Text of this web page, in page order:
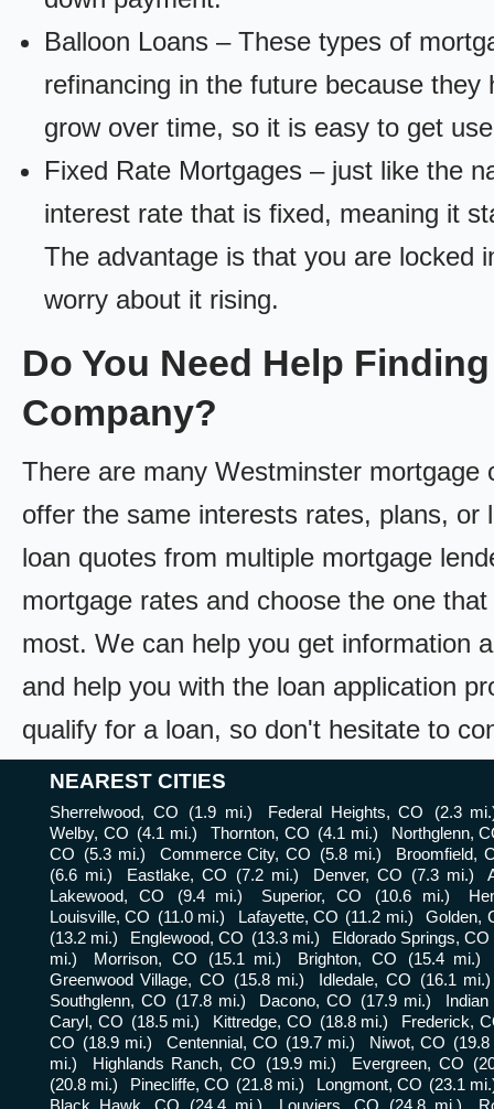
Balloon Loans – These types of
refinancing in the future because
grow over time, so it is easy to get
Fixed Rate Mortgages – just like the
interest rate that is fixed, meaning it
The advantage is that you are locked
worry about it rising.
Do You Need Help
Company?
There are many Westminster
offer the same interests rates, plans,
loan quotes from multiple mortgage
mortgage rates and choose the one
most. We can help you get information
and help you with the loan application
qualify for a loan, so don't hesitate to
NEAREST CITIES
Sherrelwood, CO (1.9 mi.) Federal Heights, CO
(2.3
Welby, CO (4.1 mi.) Thornton, CO (4.1 mi.)
Northglenn,
CO
(5.3 mi.) Commerce City, CO (5.8 mi.)
Broomfield,
(6.6 mi.)
Eastlake, CO (7.2 mi.) Denver, CO (7.3 mi.)
Lakewood, CO
(9.4 mi.) Superior, CO (10.6 mi.)
Louisville, CO (11.0 mi.) Lafayette, CO (11.2 mi.)
Golden,
(13.2 mi.)
Englewood, CO (13.3 mi.)
Eldorado Springs, CO
mi.)
Morrison, CO (15.1 mi.) Brighton, CO
(15.4 mi.)
Greenwood Village, CO
(15.8 mi.) Idledale, CO
(16.1 mi.)
Southglenn, CO
(17.8 mi.) Dacono, CO (17.9 mi.)
Caryl, CO (18.5 mi.) Kittredge, CO (18.8 mi.)
Frederick,
CO (18.9 mi.) Centennial, CO (19.7 mi.) Niwot, CO
mi.)
Highlands Ranch, CO (19.9 mi.) Evergreen, CO
(20.8 mi.)
Pinecliffe, CO (21.8 mi.) Longmont, CO (23.1